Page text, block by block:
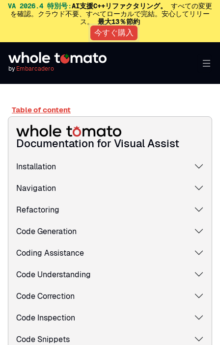
VA 2026.4 特別号:AI支援C++リファクタリング。
すべての変更
を確認。クラウド不要、すべてローカルで完結。安心してリリー
ス。 最大13％節約
今すぐ購入
by Embarcadero
Table of content
Documentation for Visual Assist
Installation
Navigation
Refactoring
Code Generation
Coding Assistance
Code Understanding
Code Correction
Code Inspection
Code Snippets